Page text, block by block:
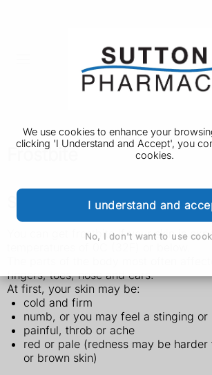
We use cookies to enhance your
clicking 'I Understand and Accept', you
cookies.
I understand and
No, I don't want to use
Frostbite
Symptoms of frostbite
You can get frostbite if your skin is
fingers, toes, nose and ears.
At first, your skin may be:
cold and firm
numb, or you may feel a stinging or
painful, throb or ache
red or pale (redness may be harder
or brown skin)